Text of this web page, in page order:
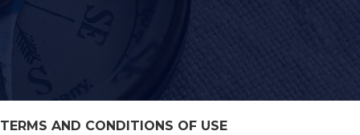
TERMS AND CONDITIONS OF USE